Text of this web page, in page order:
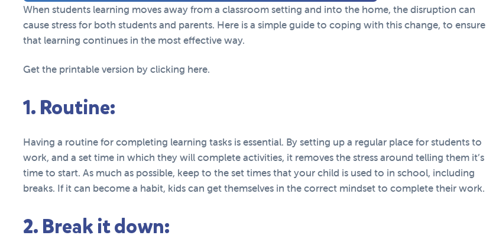
When students learning moves away from a classroom setting and into the home, the disruption can
cause stress for both students and parents. Here is a simple guide to coping with this change, to ensure
that learning continues in the most effective way.
Get the printable version by clicking here.
1. Routine:
Having a routine for completing learning tasks is essential. By setting up a regular place for students to
work, and a set time in which they will complete activities, it removes the stress around telling them it’s
time to start. As much as possible, keep to the set times that your child is used to in school, including
breaks. If it can become a habit, kids can get themselves in the correct mindset to complete their work.
2. Break it down: